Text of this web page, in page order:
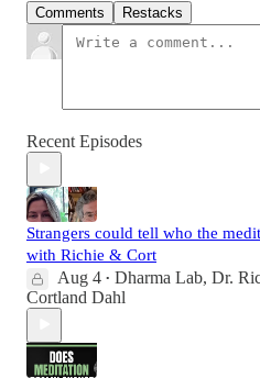
Comments Restacks
Recent Episodes
Strangers could tell who the
with Richie & Cort
Aug 4 • Dharma Lab, Dr.
Cortland Dahl